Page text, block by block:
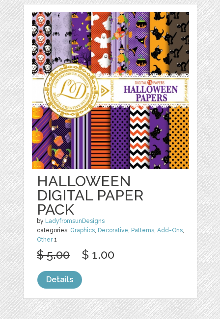
HALLOWEEN
DIGITAL PAPER
PACK
by LadyfromsunDesigns
categories: Graphics, Decorative, Patterns,Add-Ons,
Other1
$ 5.00 $ 1.00
Details